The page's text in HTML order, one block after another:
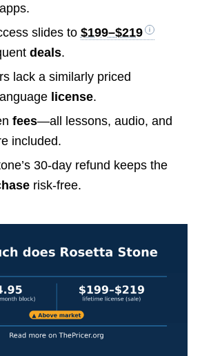
slides to $199–$219
deals.
lack a similarly priced
license.
fees—all lessons, audio, and
included.
30-day refund keeps the
risk-free.